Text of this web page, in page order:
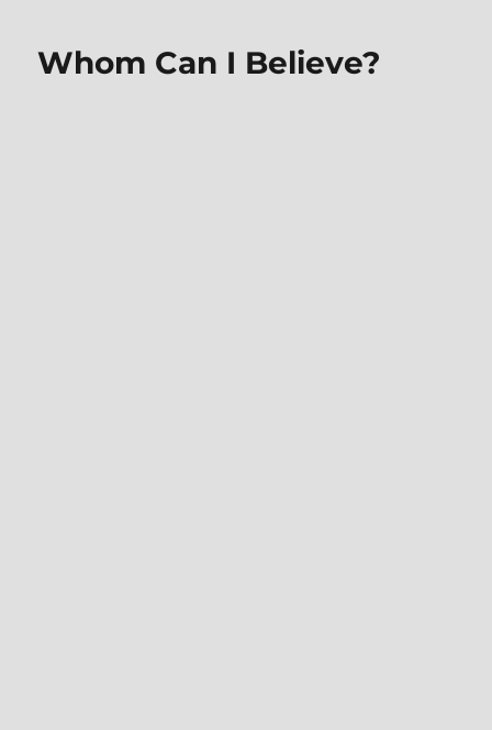
Whom Can I Believe?